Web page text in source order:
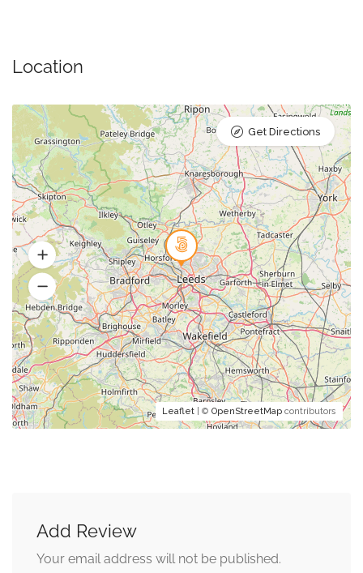
Location
Leaflet | © OpenStreetMap contributors
Get Directions
Add Review
Your email address will not be published.